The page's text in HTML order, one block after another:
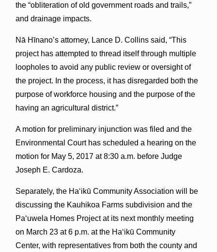
the “obliteration of old government roads and trails,”
and drainage impacts.
Nā Hīnano’s attorney, Lance D. Collins said, “This
project has attempted to thread itself through multiple
loopholes to avoid any public review or oversight of
the project. In the process, it has disregarded both the
purpose of workforce housing and the purpose of the
having an agricultural district.”
A motion for preliminary injunction was filed and the
Environmental Court has scheduled a hearing on the
motion for May 5, 2017 at 8:30 a.m. before Judge
Joseph E. Cardoza.
Separately, the Haʻikū Community Association will be
discussing the Kauhikoa Farms subdivision and the
Paʻuwela Homes Project at its next monthly meeting
on March 23 at 6 p.m. at the Haʻikū Community
Center, with representatives from both the county and